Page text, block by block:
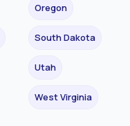
Oregon
South Dakota
Utah
West Virginia